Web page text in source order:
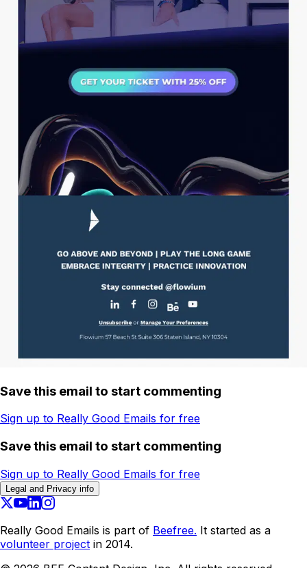
Save this email to start commenting
Sign up to Really Good Emails for free
Save this email to start commenting
Sign up to Really Good Emails for free
Legal and Privacy info
Really Good Emails is part of Beefree. It started as a
volunteer project in 2014.